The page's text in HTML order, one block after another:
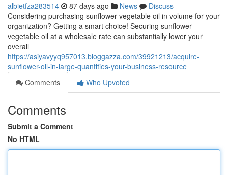
albietfza283514 87 days ago News
Discuss
Considering purchasing sunflower vegetable oil in volume for your
organization? Getting a smart choice! Securing sunflower
vegetable oil at a wholesale rate can substantially lower your
overall
https://asiyavyyq957013.bloggazza.com/39921213/acquire-
sunflower-oil-in-large-quantities-your-business-resource
Comments
Who Upvoted
Comments
Submit a Comment
No HTML